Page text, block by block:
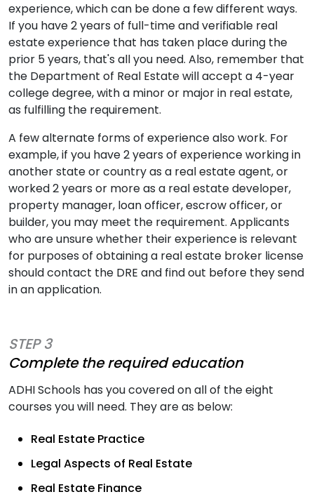
experience, which can be done a few different ways.
If you have 2 years of full-time and verifiable real
estate experience that has taken place during the
prior 5 years, that's all you need. Also, remember that
the Department of Real Estate will accept a 4-year
college degree, with a minor or major in real estate,
as fulfilling the requirement.
A few alternate forms of experience also work. For
example, if you have 2 years of experience working in
another state or country as a real estate agent, or
worked 2 years or more as a real estate developer,
property manager, loan officer, escrow officer, or
builder, you may meet the requirement. Applicants
who are unsure whether their experience is relevant
for purposes of obtaining a real estate broker license
should contact the DRE and find out before they send
in an application.
STEP 3
Complete the required education
ADHI Schools has you covered on all of the eight
courses you will need. They are as below:
Real Estate Practice
Legal Aspects of Real Estate
Real Estate Finance